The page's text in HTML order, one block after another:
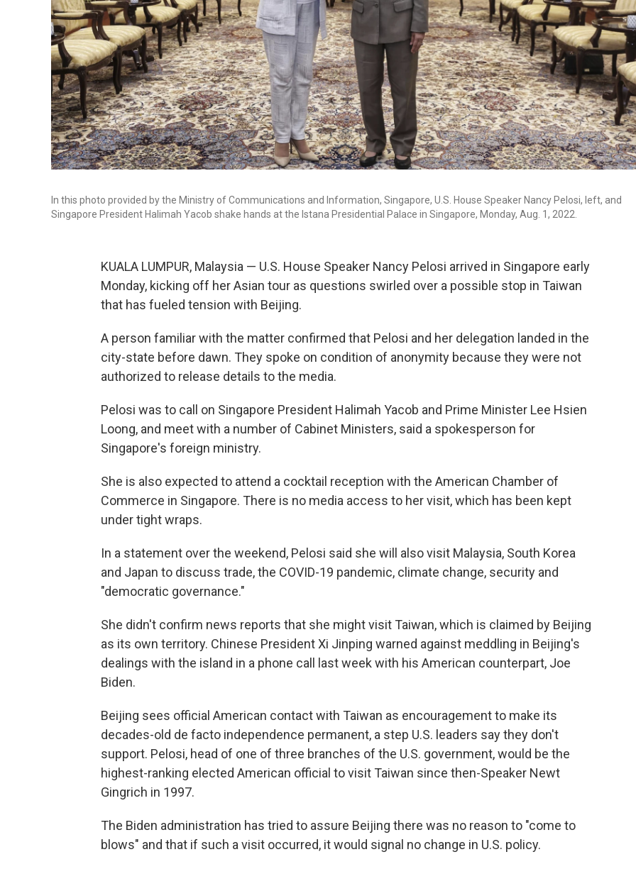
In this photo provided by the Ministry of Communications and Information, Singapore, U.S. House Speaker Nancy Pelosi, left, and
Singapore President Halimah Yacob shake hands at the Istana Presidential Palace in Singapore, Monday, Aug. 1, 2022.
KUALA LUMPUR, Malaysia — U.S. House Speaker Nancy Pelosi arrived in Singapore early
Monday, kicking off her Asian tour as questions swirled over a possible stop in Taiwan
that has fueled tension with Beijing.
A person familiar with the matter confirmed that Pelosi and her delegation landed in the
city-state before dawn. They spoke on condition of anonymity because they were not
authorized to release details to the media.
Pelosi was to call on Singapore President Halimah Yacob and Prime Minister Lee Hsien
Loong, and meet with a number of Cabinet Ministers, said a spokesperson for
Singapore's foreign ministry.
She is also expected to attend a cocktail reception with the American Chamber of
Commerce in Singapore. There is no media access to her visit, which has been kept
under tight wraps.
In a statement over the weekend, Pelosi said she will also visit Malaysia, South Korea
and Japan to discuss trade, the COVID-19 pandemic, climate change, security and
"democratic governance."
She didn't confirm news reports that she might visit Taiwan, which is claimed by Beijing
as its own territory. Chinese President Xi Jinping warned against meddling in Beijing's
dealings with the island in a phone call last week with his American counterpart, Joe
Biden.
Beijing sees official American contact with Taiwan as encouragement to make its
decades-old de facto independence permanent, a step U.S. leaders say they don't
support. Pelosi, head of one of three branches of the U.S. government, would be the
highest-ranking elected American official to visit Taiwan since then-Speaker Newt
Gingrich in 1997.
The Biden administration has tried to assure Beijing there was no reason to "come to
blows" and that if such a visit occurred, it would signal no change in U.S. policy.